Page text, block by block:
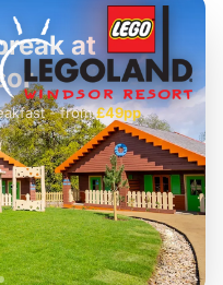
£42pp
at
- from£49pp
£45pp
£55pp£39pp